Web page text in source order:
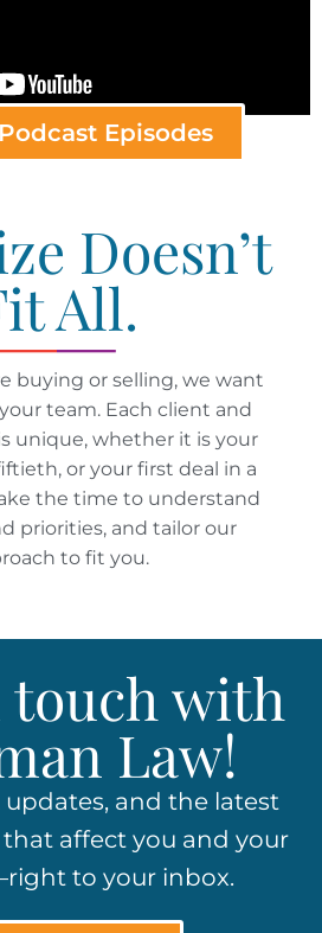
Episodes
Doesn’t
All.
buying or selling, we want
team. Each client and
unique, whether it is your
or your first deal in a
the time to understand
priorities, and tailor our
to fit you.
touch with
Law!
updates, and the latest
that affect you and your
to your inbox.